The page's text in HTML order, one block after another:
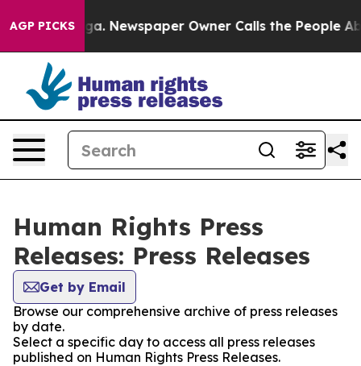
AGP PICKS Newspaper Owner Calls the People
Human Rights Press
Releases: Press Releases
Get by Email
Browse our comprehensive archive of press releases
by date.
Select a specific day to access all press releases
published on Human Rights Press Releases.